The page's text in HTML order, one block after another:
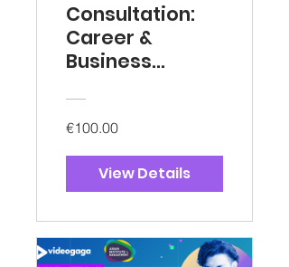
Consultation:
Career &
Business
€100.00
View Details